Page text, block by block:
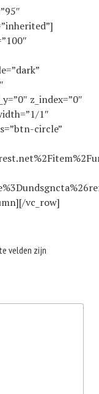
z_index=”0″
1″
circle”
vc_row]
velden zijn